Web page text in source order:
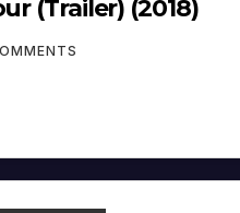
(Trailer) (2018)